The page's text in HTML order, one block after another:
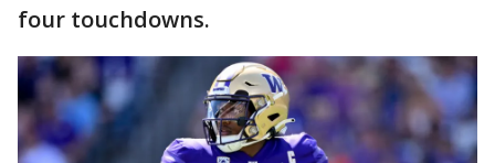
four touchdowns.